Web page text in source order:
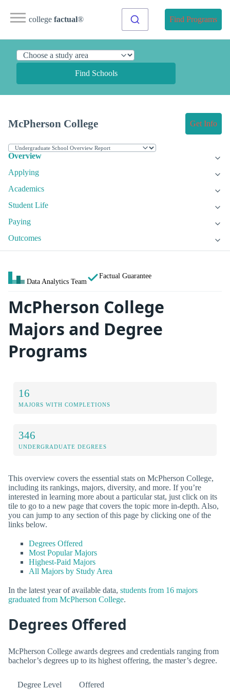
college factual® Find Programs
Find Schools
McPherson College Get Info
Overview
Applying
Academics
Student Life
Paying
Outcomes
Data Analytics Team
Factual Guarantee
McPherson College
Majors and Degree
Programs
16
MAJORS WITH COMPLETIONS
346
UNDERGRADUATE DEGREES
This overview covers the essential stats on McPherson College,
including its rankings, majors, diversity, and more. If you’re
interested in learning more about a particular stat, just click on its
tile to go to a new page that covers the topic more in-depth. Also,
you can jump to any section of this page by clicking one of the
links below.
Degrees Offered
Most Popular Majors
Highest-Paid Majors
All Majors by Study Area
In the latest year of available data, students from 16 majors
graduated from McPherson College.
Degrees Offered
McPherson College awards degrees and credentials ranging from
bachelor’s degrees up to its highest offering, the master’s degree.
Degree Level Offered